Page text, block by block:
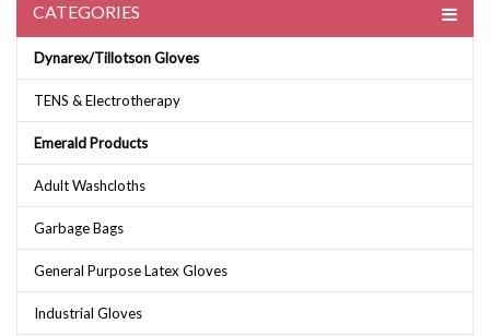
CATEGORIES
Dynarex/Tillotson Gloves
TENS & Electrotherapy
Emerald Products
Adult Washcloths
Garbage Bags
General Purpose Latex Gloves
Industrial Gloves